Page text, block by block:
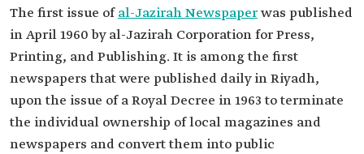
The first issue ofal-Jazirah Newspaperwas published
in April 1960 by al-Jazirah Corporation for Press,
Printing, and Publishing. It is among the first
newspapers that were published daily in Riyadh,
upon the issue of a Royal Decree in 1963 to terminate
the individual ownership of local magazines and
newspapers and convert them into public